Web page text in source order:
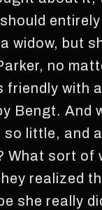
widow, but
no
friendly with
Bengt. And
so little, and
What sort of
realized
she really